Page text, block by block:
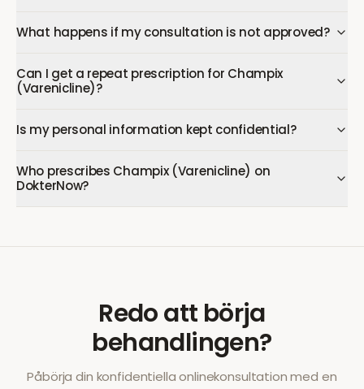
What happens if my consultation is not approved?
Can I get a repeat prescription for Champix
(Varenicline)?
Is my personal information kept confidential?
Who prescribes Champix (Varenicline) on
DokterNow?
Redo att börja
behandlingen?
Påbörja din konfidentiella onlinekonsultation med en